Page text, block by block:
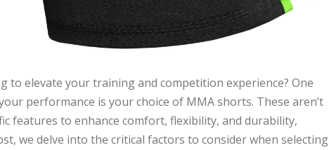
elevate your training and competition experience? One
performance is your choice of MMA shorts. These aren’t
features to enhance comfort, flexibility, and durability,
we delve into the critical factors to consider when selecting